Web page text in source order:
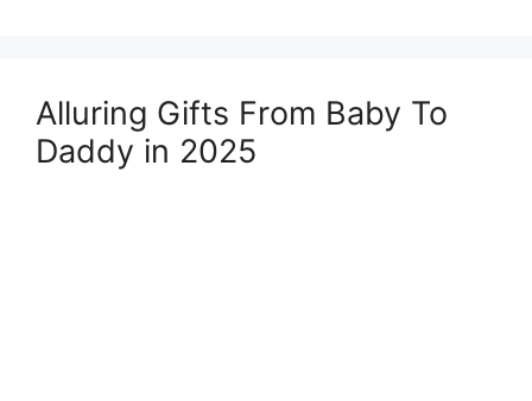
Alluring Gifts From Baby To
Daddy in 2025